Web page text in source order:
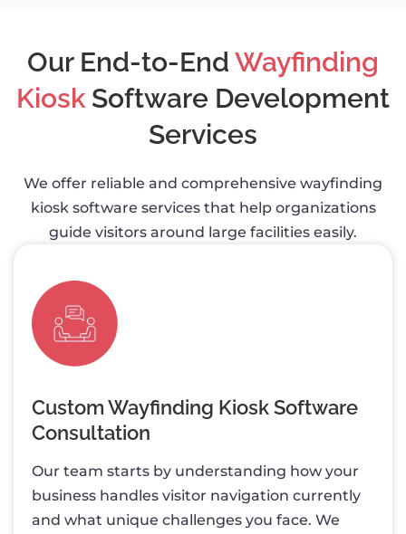
Our End-to-End Wayfinding
Kiosk Software Development
Services
We offer reliable and comprehensive wayfinding
kiosk software services that help organizations
guide visitors around large facilities easily.
Custom Wayfinding Kiosk Software
Consultation
Our team starts by understanding how your
business handles visitor navigation currently
and what unique challenges you face. We